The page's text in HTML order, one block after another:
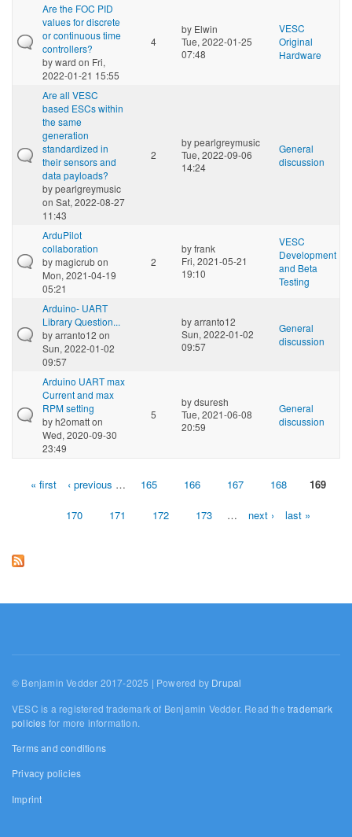
Are the FOC PID
values for discrete
or continuous time
controllers?
byward on Fri,
2022-01-21 15:55
4
by Elwin
Tue, 2022-01-25
07:48
VESC
Original
Hardware
Are all VESC
based ESCs within
the same
generation
standardized in
their sensors and
data payloads?
bypearlgreymusic
on Sat, 2022-08-27
11:43
2
bypearlgreymusic
Tue, 2022-09-06
14:24
General
discussion
ArduPilot
collaboration
bymagicrubon
Mon, 2021-04-19
05:21
2
byfrank
Fri, 2021-05-21
19:10
VESC
Development
and Beta
Testing
Arduino- UART
Library Question...
byarranto12 on
Sun, 2022-01-02
09:57
byarranto12
Sun, 2022-01-02
09:57
General
discussion
Arduino UART max
Current and max
RPM setting
byh2omatton
Wed, 2020-09-30
23:49
5
bydsuresh
Tue, 2021-06-08
20:59
General
discussion
Pages« first ‹ previous … 165 166 167 168 169
170 171 172 173 … next › last »
© Benjamin Vedder 2017-2025 | Powered by Drupal
VESC is a registered trademark of Benjamin Vedder. Read thetrademark
policies for more information.
Terms and conditions
Privacy policies
Imprint